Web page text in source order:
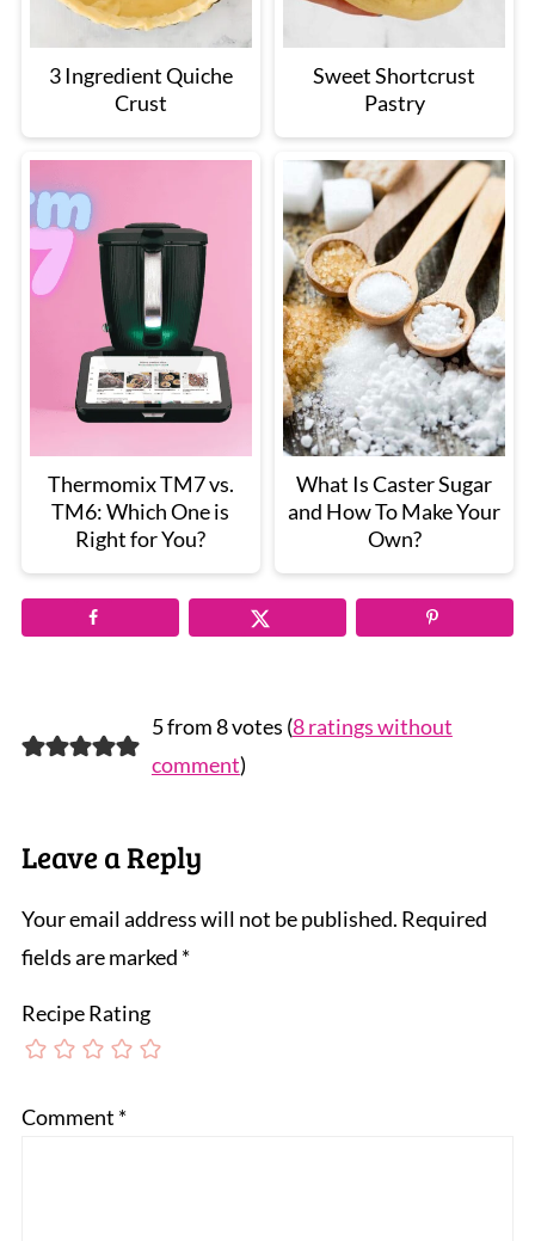
3 Ingredient Quiche
Crust
Sweet Shortcrust
Pastry
Thermomix TM7 vs.
TM6: Which One is
Right for You?
What Is Caster Sugar
and How To Make Your
Own?
5 from 8 votes (8 ratings without
comment)
Leave a Reply
Your email address will not be published. Required
fields are marked *
Recipe Rating
Comment *